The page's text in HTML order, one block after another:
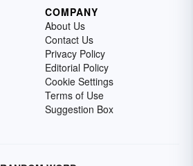
COMPANY
About Us
Contact Us
Privacy Policy
Editorial Policy
Cookie Settings
Terms of Use
Suggestion Box